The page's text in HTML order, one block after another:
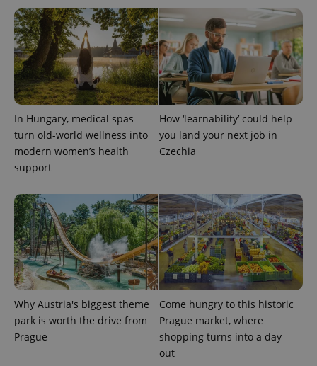
In Hungary, medical spas
turn old-world wellness into
modern women’s health
support
How ‘learnability’ could help
you land your next job in
Czechia
Why Austria's biggest theme
park is worth the drive from
Prague
Come hungry to this historic
Prague market, where
shopping turns into a day
out